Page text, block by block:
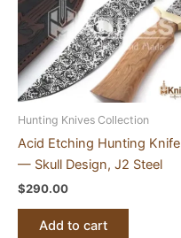
Hunting Knives Collection
Acid Etching Hunting Knife
— Skull Design, J2 Steel
$290.00
Add to cart